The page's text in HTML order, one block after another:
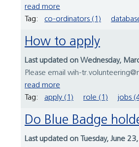
read more
Tag:
co-ordinators (1)
How to apply
Last updated on Wednesday,
Please email wih-
read more
Tag:
apply (1) role (1) jobs
Do Blue Badge
Last updated on Tuesday, June